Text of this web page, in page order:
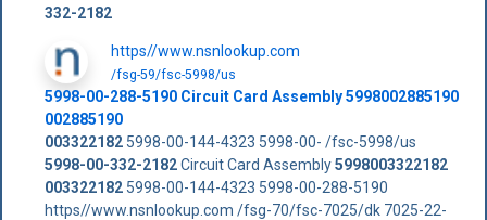
332-2182
https//www.nsnlookup.com
/fsg-59/fsc-5998/us
5998-00-288-5190 Circuit Card Assembly 5998002885190
002885190
0033221825998-00-144-4323 5998-00- /fsc-5998/us
5998-00-332-2182Circuit Card Assembly5998003322182
0033221825998-00-144-4323 5998-00-288-5190
https//www.nsnlookup.com /fsg-70/fsc-7025/dk 7025-22-